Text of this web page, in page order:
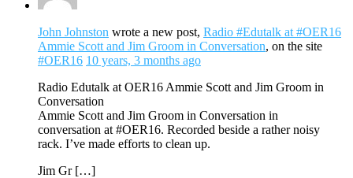
John Johnston wrote a new post, Radio #Edutalk at #OER16
Ammie Scott and Jim Groom in Conversation, on the site
#OER16 10 years, 3 months ago
Radio Edutalk at OER16 Ammie Scott and Jim Groom in
Conversation
Ammie Scott and Jim Groom in Conversation in
conversation at #OER16. Recorded beside a rather noisy
rack. I’ve made efforts to clean up.
Jim Gr […]